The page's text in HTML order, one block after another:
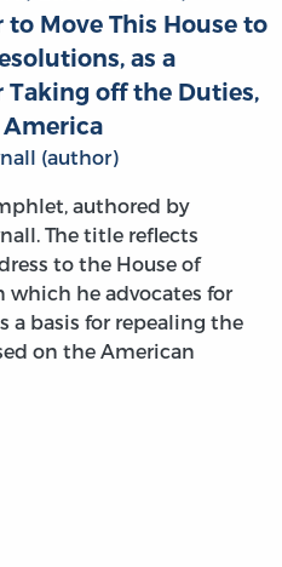
to Move This House to
as a
Taking off the Duties,
(author)
authored by
The title reflects
to the House of
which he advocates for
a basis for repealing the
on the American